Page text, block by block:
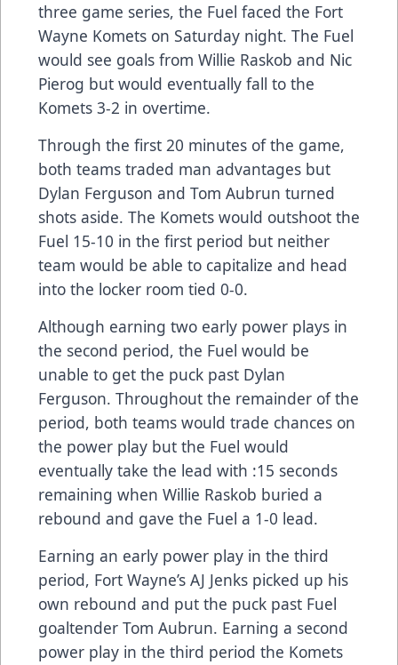
three game series, the Fuel faced the Fort
Wayne Komets on Saturday night. The Fuel
would see goals from Willie Raskob and Nic
Pierog but would eventually fall to the
Komets 3-2 in overtime.
Through the first 20 minutes of the game,
both teams traded man advantages but
Dylan Ferguson and Tom Aubrun turned
shots aside. The Komets would outshoot the
Fuel 15-10 in the first period but neither
team would be able to capitalize and head
into the locker room tied 0-0.
Although earning two early power plays in
the second period, the Fuel would be
unable to get the puck past Dylan
Ferguson. Throughout the remainder of the
period, both teams would trade chances on
the power play but the Fuel would
eventually take the lead with :15 seconds
remaining when Willie Raskob buried a
rebound and gave the Fuel a 1-0 lead.
Earning an early power play in the third
period, Fort Wayne’s AJ Jenks picked up his
own rebound and put the puck past Fuel
goaltender Tom Aubrun. Earning a second
power play in the third period the Komets